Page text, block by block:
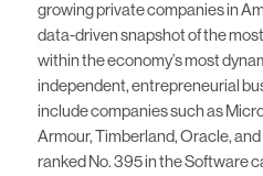
growing private companies in
data-driven snapshot of the
within the economy’s most
independent, entrepreneurial
include companies such as
Armour, Timberland, Oracle,
ranked No. 395 in the Software